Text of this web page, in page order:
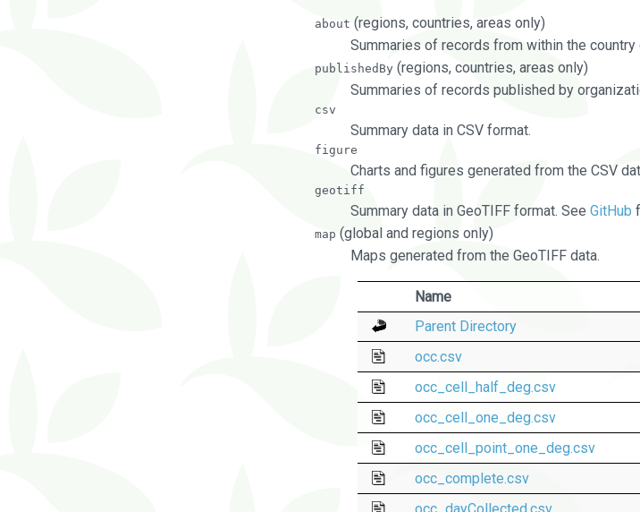
about (regions, countries, areas only)
Summaries of records from within the country
publishedBy (regions, countries, areas only)
Summaries of records published by
csv
Summary data in CSV format.
figure
Charts and figures generated from the CSV
geotiff
Summary data in GeoTIFF format. See GitHub
map (global and regions only)
Maps generated from the GeoTIFF data.
Name
Parent Directory
occ.csv
occ_cell_half_deg.csv
occ_cell_one_deg.csv
occ_cell_point_one_deg.csv
occ_complete.csv